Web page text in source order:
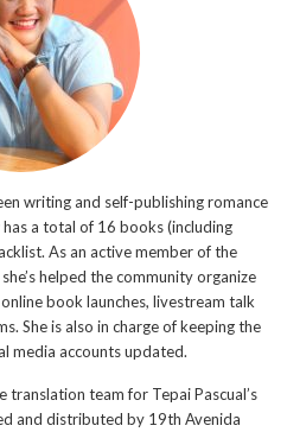
writing and self-publishing romance
a total of 16 books (including
As an active member of the
helped the community organize
book launches, livestream talk
She is also in charge of keeping the
media accounts updated.
translation team for Tepai Pascual’s
and distributed by 19th Avenida